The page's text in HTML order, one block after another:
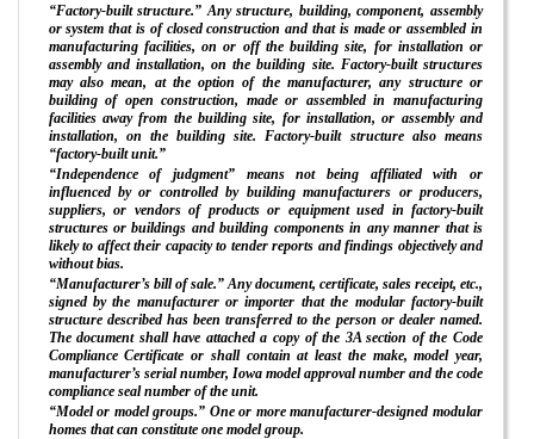
“Factory-built structure.” Any structure, building, component, assembly
or system that is of closed construction and that is made or assembled in
manufacturing facilities, on or off the building site, for installation or
assembly and installation, on the building site. Factory-built structures
may also mean, at the option of the manufacturer, any structure or
building of open construction, made or assembled in manufacturing
facilities away from the building site, for installation, or assembly and
installation, on the building site. Factory-built structure also means
“factory-built unit.”
“Independence of judgment” means not being affiliated with or
influenced by or controlled by building manufacturers or producers,
suppliers, or vendors of products or equipment used in factory-built
structures or buildings and building components in any manner that is
likely to affect their capacity to tender reports and findings objectively and
without bias.
“Manufacturer’s bill of sale.” Any document, certificate, sales receipt, etc.,
signed by the manufacturer or importer that the modular factory-built
structure described has been transferred to the person or dealer named.
The document shall have attached a copy of the 3A section of the Code
Compliance Certificate or shall contain at least the make, model year,
manufacturer’s serial number, Iowa model approval number and the code
compliance seal number of the unit.
“Model or model groups.” One or more manufacturer-designed modular
homes that can constitute one model group.